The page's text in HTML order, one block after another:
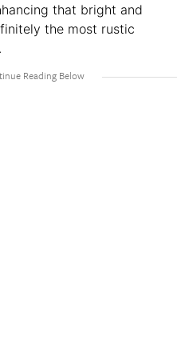
that bright and
the most rustic